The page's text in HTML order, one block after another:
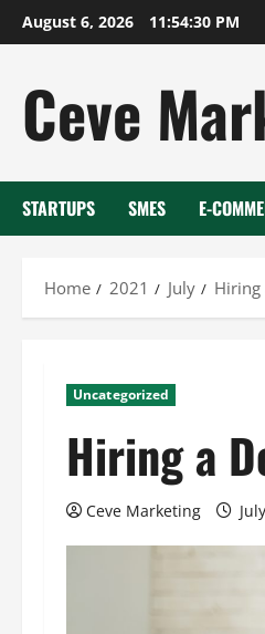
Skip
to
August 6, 2026 11:54:31 PM
Ceve
STARTUPS SMES E-
Home 2021 July Hiring
Uncategorized
Hiring a
Ceve Marketing